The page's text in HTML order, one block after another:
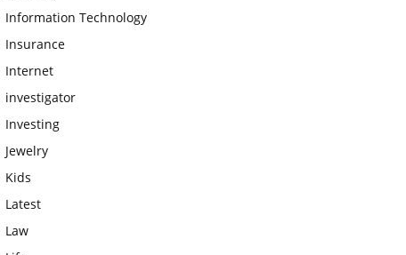
Information Technology
Insurance
Internet
investigator
Investing
Jewelry
Kids
Latest
Law